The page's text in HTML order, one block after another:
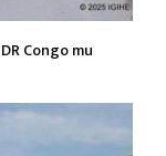
Congo mu